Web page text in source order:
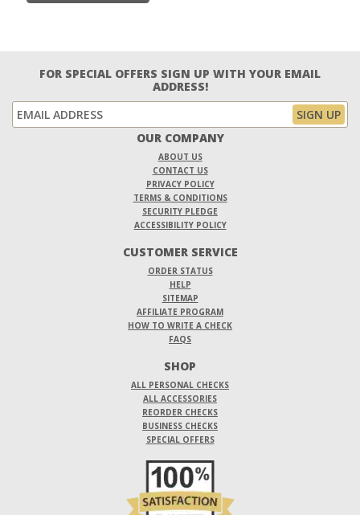
FOR SPECIAL OFFERS SIGN UP WITH YOUR EMAIL
ADDRESS!
OUR COMPANY
ABOUT US
CONTACT US
PRIVACY POLICY
TERMS & CONDITIONS
SECURITY PLEDGE
ACCESSIBILITY POLICY
CUSTOMER SERVICE
ORDER STATUS
HELP
SITEMAP
AFFILIATE PROGRAM
HOW TO WRITE A CHECK
FAQS
SHOP
ALL PERSONAL CHECKS
ALL ACCESSORIES
REORDER CHECKS
BUSINESS CHECKS
SPECIAL OFFERS